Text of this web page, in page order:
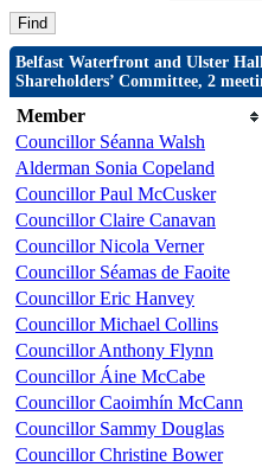
Belfast Waterfront and Ulster
Shareholders’ Committee, 2
Member
Councillor Séanna Walsh
Alderman Sonia Copeland
Councillor Paul McCusker
Councillor Claire Canavan
Councillor Nicola Verner
Councillor Séamas de Faoite
Councillor Eric Hanvey
Councillor Michael Collins
Councillor Anthony Flynn
Councillor Áine McCabe
Councillor Caoimhín McCann
Councillor Sammy Douglas
Councillor Christine Bower